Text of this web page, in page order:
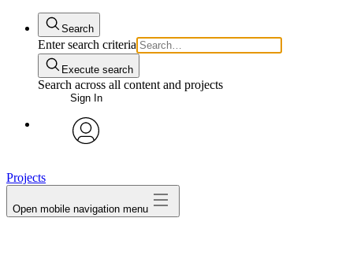
Search
Enter search criteria
Execute search
Search across all content and projects
Sign In
Projects
Open mobile navigation menu